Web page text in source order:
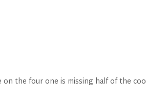
the four one is missing half of the